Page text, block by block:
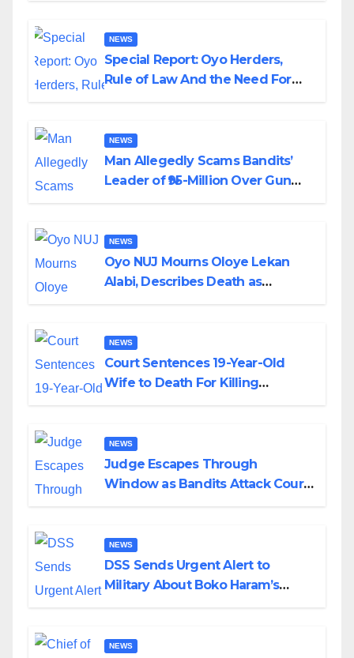
NEWS
Special Report: Oyo Herders,
Rule of Law And the Need For
NEWS
Man Allegedly Scams Bandits’
Leader of ₦95-Million Over Gun
NEWS
Oyo NUJ Mourns Oloye Lekan
Alabi, Describes Death as
NEWS
Court Sentences 19-Year-Old
Wife to Death For Killing
NEWS
Judge Escapes Through
Window as Bandits Attack Court
NEWS
DSS Sends Urgent Alert to
Military About Boko Haram’s
NEWS